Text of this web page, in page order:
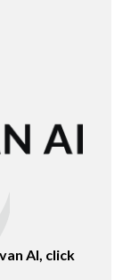
AI, click